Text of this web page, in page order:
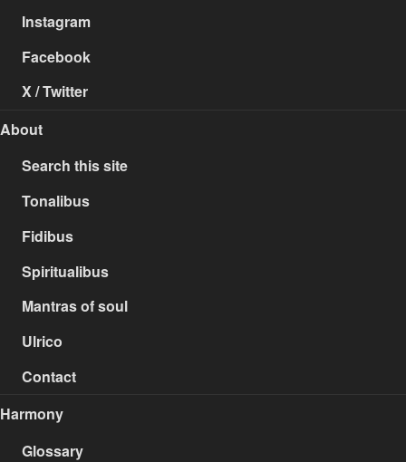
Instagram
Facebook
X / Twitter
About
Search this site
Tonalibus
Fidibus
Spiritualibus
Mantras of soul
Ulrico
Contact
Harmony
Glossary